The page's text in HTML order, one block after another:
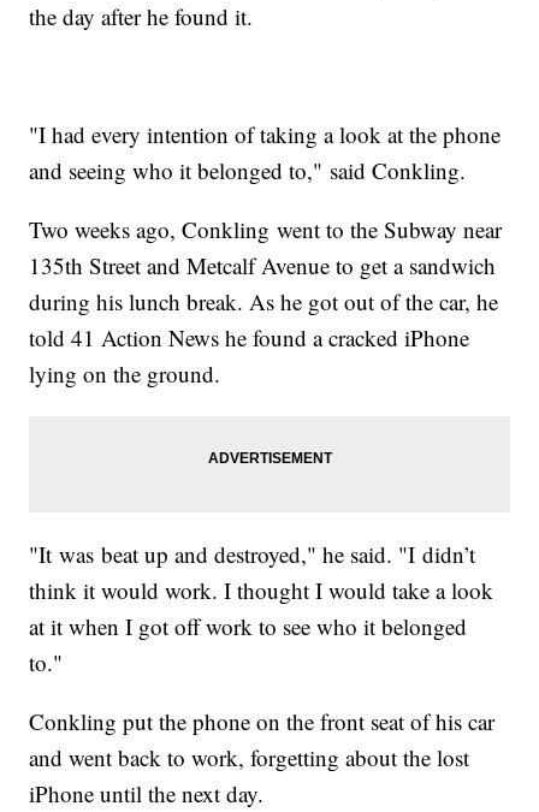
the day after he found it.
"I had every intention of taking a look at the phone
and seeing who it belonged to," said Conkling.
Two weeks ago, Conkling went to the Subway near
135th Street and Metcalf Avenue to get a sandwich
during his lunch break. As he got out of the car, he
told 41 Action News he found a cracked iPhone
lying on the ground.
"It was beat up and destroyed," he said. "I didn’t
think it would work. I thought I would take a look
at it when I got off work to see who it belonged
to."
Conkling put the phone on the front seat of his car
and went back to work, forgetting about the lost
iPhone until the next day.